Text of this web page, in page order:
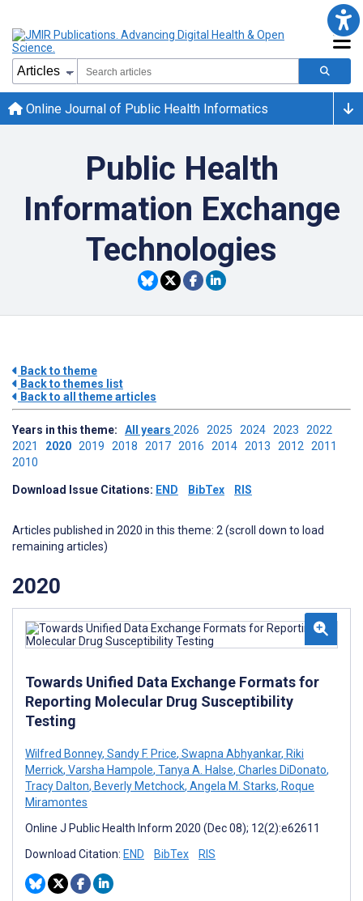
Online Journal of Public Health Informatics
Public Health
Information Exchange
Technologies
Back to theme
Back to themes list
Back to all theme articles
Years in this theme: All years 2026 2025 2024 2023 2022
2021 2020 2019 2018 2017 2016 2014 2013 2012 2011
2010
Download Issue Citations: END BibTex RIS
Articles published in 2020 in this theme: 2 (scroll down to load
remaining articles)
2020
Towards Unified Data Exchange Formats for
Reporting Molecular Drug Susceptibility
Testing
Wilfred Bonney, Sandy F. Price, Swapna Abhyankar, Riki
Merrick, Varsha Hampole, Tanya A. Halse, Charles DiDonato,
Tracy Dalton, Beverly Metchock, Angela M. Starks, Roque
Miramontes
Online J Public Health Inform 2020 (Dec 08); 12(2):e62611
Download Citation: END BibTex RIS